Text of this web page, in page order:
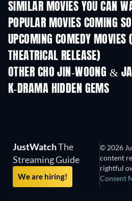
SIMILAR MOVIES YOU CAN
POPULAR MOVIES COMING
UPCOMING COMEDY
THEATRICAL RELEASE)
OTHER CHO JIN-WOONG &
K-DRAMA HIDDEN GEMS
JustWatchThe
Streaming Guide
We are hiring!
© 2026
content
rightful
Consent